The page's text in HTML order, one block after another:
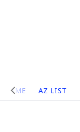
Site
Navigation
HOME AZ LIST